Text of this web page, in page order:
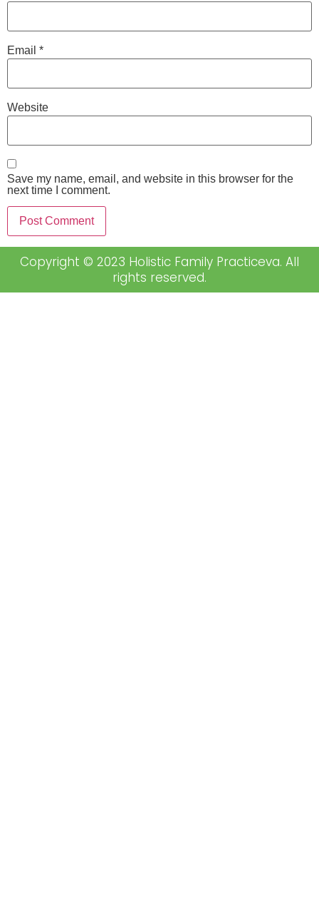
Email *
Website
Save my name, email, and website in this browser for the
next time I comment.
Copyright © 2023 Holistic Family Practiceva. All
rights reserved.